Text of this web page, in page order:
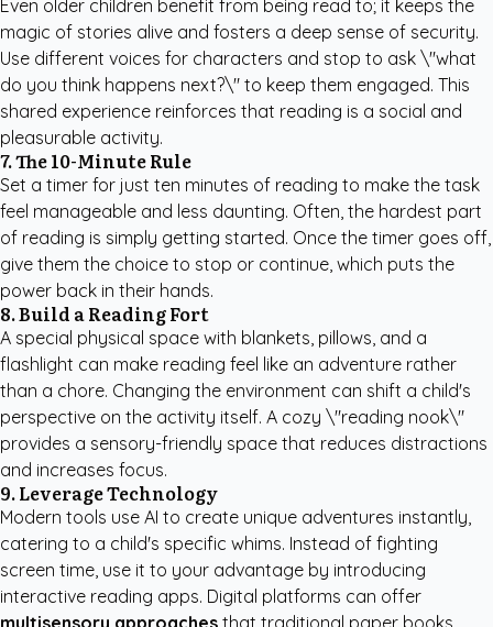
Even older children benefit from being read to; it keeps the
magic of stories alive and fosters a deep sense of security.
Use different voices for characters and stop to ask \"what
do you think happens next?\" to keep them engaged. This
shared experience reinforces that reading is a social and
pleasurable activity.
7. The 10-Minute Rule
Set a timer for just ten minutes of reading to make the task
feel manageable and less daunting. Often, the hardest part
of reading is simply getting started. Once the timer goes off,
give them the choice to stop or continue, which puts the
power back in their hands.
8. Build a Reading Fort
A special physical space with blankets, pillows, and a
flashlight can make reading feel like an adventure rather
than a chore. Changing the environment can shift a child's
perspective on the activity itself. A cozy \"reading nook\"
provides a sensory-friendly space that reduces distractions
and increases focus.
9. Leverage Technology
Modern tools use AI to create unique adventures instantly,
catering to a child's specific whims. Instead of fighting
screen time, use it to your advantage by introducing
interactive reading apps. Digital platforms can offer
multisensory approaches that traditional paper books